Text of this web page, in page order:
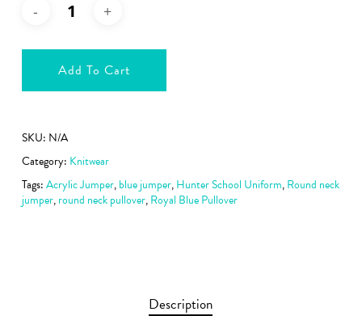
Add To Cart
SKU: N/A
Category: Knitwear
Tags:Acrylic Jumper,blue jumper,Hunter School Uniform,Round neck
jumper,round neck pullover,Royal Blue Pullover
Description